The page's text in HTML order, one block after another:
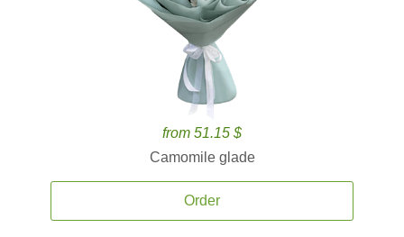
from 51.15 $
Camomile glade
Order